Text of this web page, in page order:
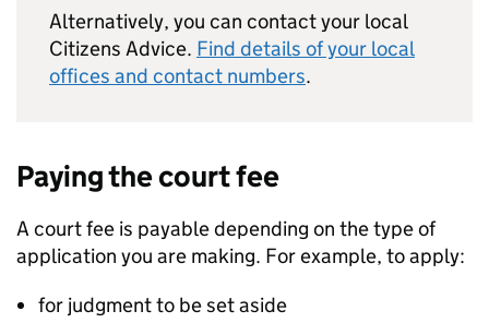
Alternatively, you can contact your local
Citizens Advice. Find details of your local
offices and contact numbers.
Paying the court fee
A court fee is payable depending on the type of
application you are making. For example, to apply:
for judgment to be set aside